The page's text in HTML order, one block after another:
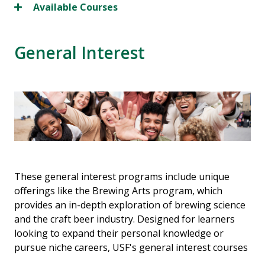
Available Courses
General Interest
These general interest programs include unique
offerings like the Brewing Arts program, which
provides an in-depth exploration of brewing science
and the craft beer industry. Designed for learners
looking to expand their personal knowledge or
pursue niche careers, USF's general interest courses